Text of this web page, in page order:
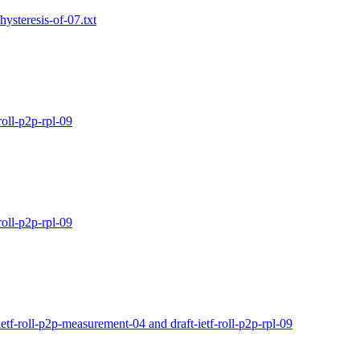
of-07.txt
p2p-rpl-09
p2p-rpl-09
roll-p2p-measurement-04 and draft-ietf-roll-p2p-rpl-09